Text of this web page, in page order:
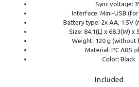
Sync voltage:
Interface: Mini-USB
Battery type: 2x AA, 1.5V
Size: 84.1(L) x 68.3(W) x
Weight: 120 g (without
Material: PC ABS
Color: Black
Included